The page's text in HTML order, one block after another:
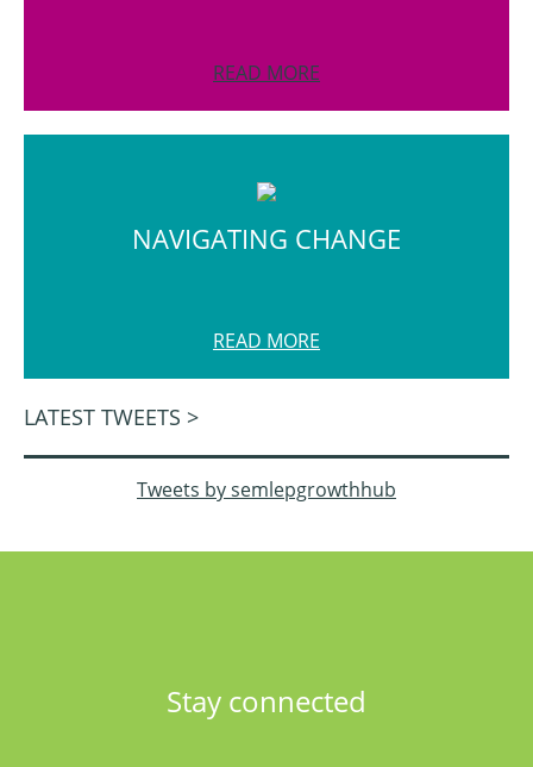
READ MORE
NAVIGATING CHANGE
READ MORE
LATEST TWEETS >
Tweets by semlepgrowthhub
Stay connected